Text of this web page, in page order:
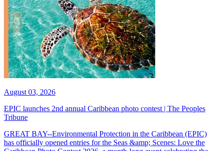
August 03, 2026
EPIC launches 2nd annual Caribbean photo contest | The Peoples
Tribune
GREAT BAY--Environmental Protection in the Caribbean (EPIC)
has officially opened entries for the Seas &amp; Scenes: Love the